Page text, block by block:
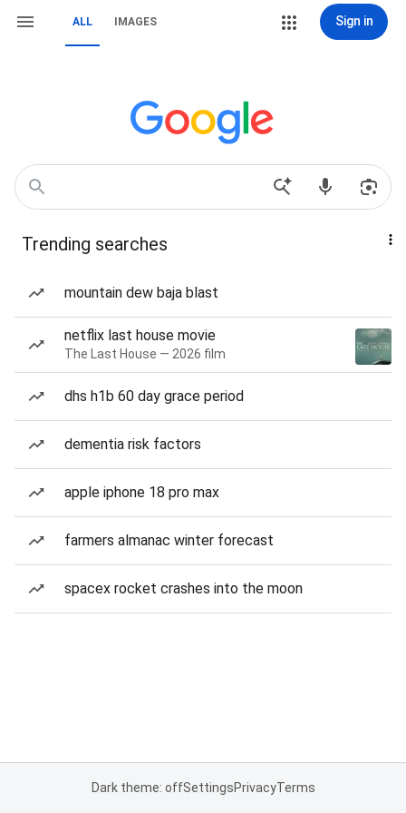
ALL IMAGES Sign in
Trending searches
mountain dew baja blast
netflix last house movie
The Last House — 2026 film
dhs h1b 60 day grace period
dementia risk factors
apple iphone 18 pro max
farmers almanac winter forecast
spacex rocket crashes into the moon
Dark theme: offSettingsPrivacyTerms